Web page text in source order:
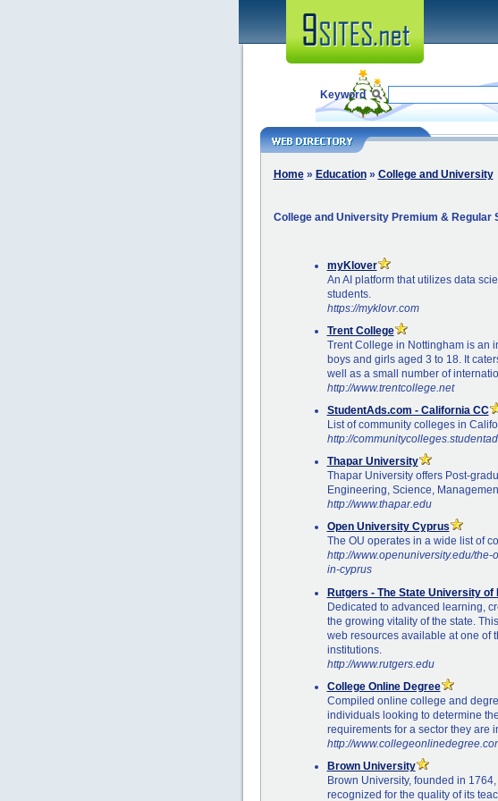
Keyword
Home» Education» College and University
College and University Premium & Regular
myKlover
An AI platform that utilizes data
students.
https://myklovr.com
Trent College
Trent College in Nottingham is an
boys and girls aged 3 to 18. It
well as a small number of
http://www.trentcollege.net
StudentAds.com - California CC
List of community colleges in
http://
Thapar University
Thapar University offers Post-
Engineering, Science,
http://www.thapar.edu
Open University Cyprus
The OU operates in a wide list of
http://www.openuniversity.edu/
in-cyprus
Rutgers - The State University of
Dedicated to advanced learning,
the growing vitality of the state.
web resources available at one of
institutions.
http://www.rutgers.edu
College Online Degree
Compiled online college and
individuals looking to determine
requirements for a sector they are
http://
Brown University
Brown University, founded in
recognized for the quality of its